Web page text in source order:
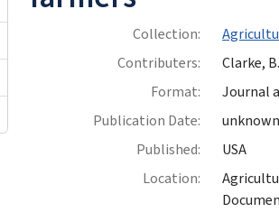
Collection:
Contributers:
Clarke,
Format:
Journal
Publication Date:
unknown
Published:
USA
Location: